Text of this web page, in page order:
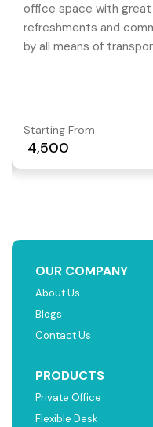
office space with
refreshments and
by all means of
Starting From
₹ 4,500
OUR COMPANY
About Us
Blogs
Contact Us
PRODUCTS
Private Office
Flexible Desk